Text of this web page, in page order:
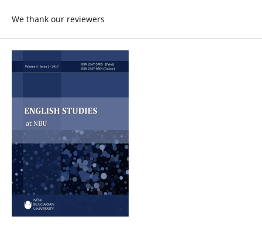
We thank our reviewers